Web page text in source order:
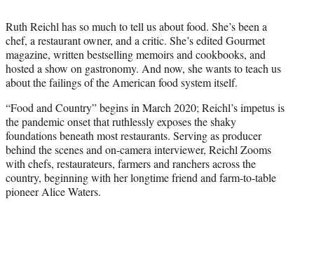
t
e
r
)
Ruth Reichl has so much to tell us about food. She’s been a
chef, a restaurant owner, and a critic. She’s edited Gourmet
magazine, written bestselling memoirs and cookbooks, and
hosted a show on gastronomy. And now, she wants to teach us
about the failings of the American food system itself.
“Food and Country” begins in March 2020; Reichl’s impetus is
the pandemic onset that ruthlessly exposes the shaky
foundations beneath most restaurants. Serving as producer
behind the scenes and on-camera interviewer, Reichl Zooms
with chefs, restaurateurs, farmers and ranchers across the
country, beginning with her longtime friend and farm-to-table
pioneer Alice Waters.